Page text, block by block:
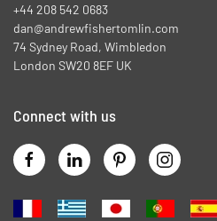
+44 208 542 0683
dan@andrewfishertomlin.com
74 Sydney Road, Wimbledon
London SW20 8EF UK
Connect with us